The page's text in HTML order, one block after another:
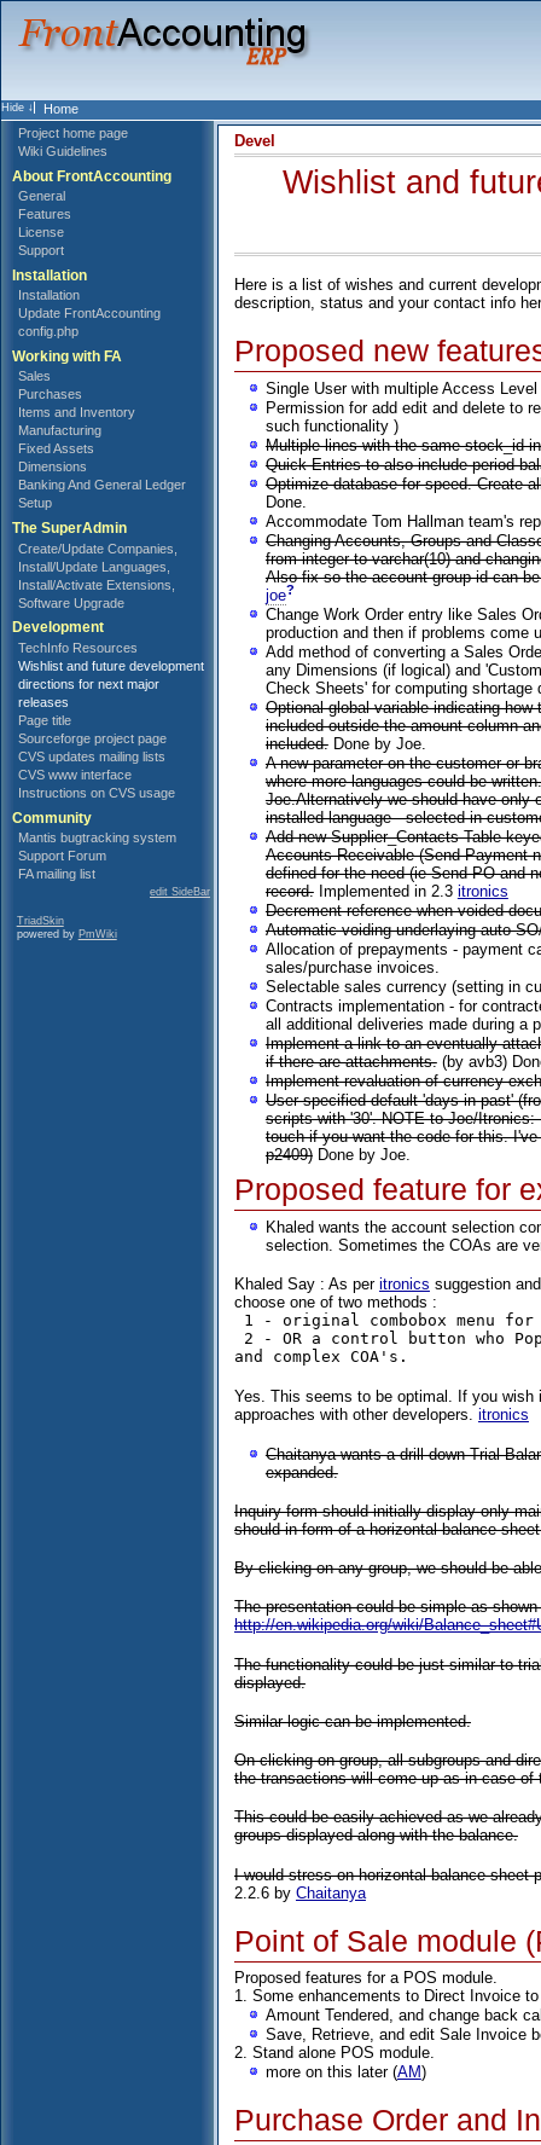
Home
Project home page
Wiki Guidelines
About FrontAccounting
General
Features
License
Support
Installation
Installation
Update FrontAccounting
config.php
Working with FA
Sales
Purchases
Items and Inventory
Manufacturing
Fixed Assets
Dimensions
Banking And General Ledger
Setup
The SuperAdmin
Create/Update Companies,
Install/Update Languages,
Install/Activate Extensions,
Software Upgrade
Development
TechInfo Resources
Wishlist and future development
directions for next major
releases
Page title
Sourceforge project page
CVS updates mailing lists
CVS www interface
Instructions on CVS usage
Community
Mantis bugtracking system
Support Forum
FA mailing list
edit SideBar
TriadSkin
powered by PmWiki
Devel
Wishlist and
Here is a list of wishes and current
description, status and your contact info
Proposed new
Single User with multiple Access
Permission for add edit and delete to
such functionality )
Multiple lines with the same stock_id
Quick Entries to also include period
Optimize database for speed. Create
Done.
Accommodate Tom Hallman team's
Changing Accounts, Groups and
from integer to varchar(10) and
Also fix so the account group id can
joe?
Change Work Order entry like Sales
production and then if problems come
Add method of converting a Sales
any Dimensions (if logical) and
Check Sheets' for computing shortage
Optional global variable indicating
included outside the amount column
included.Done by Joe.
A new parameter on the customer or
where more languages could be
Joe.Alternatively we should have only
installed language - selected in
Add new Supplier_Contacts Table
Accounts Receivable (Send Payment
defined for the need (ie Send PO and
record.Implemented in 2.3 itronics
Decrement reference when voided
Automatic voiding underlaying auto
Allocation of prepayments - payment
sales/purchase invoices.
Selectable sales currency (setting in
Contracts implementation - for
all additional deliveries made during a
Implement a link to an eventually
if there are attachments.(by avb3)
Implement revaluation of currency
User specified default 'days in past'
scripts with '30'. NOTE to Joe/
touch if you want the code for this.
p2409)Done by Joe.
Proposed feature for
Khaled wants the account selection
selection. Sometimes the COAs are
Khaled Say : As per itronics suggestion
choose one of two methods :
Yes. This seems to be optimal. If you
approaches with other developers. itronics
Chaitanya wants a drill down Trial
expanded.
Inquiry form should initially display only
should in form of a horizontal balance
By clicking on any group, we should be
The presentation could be simple as shown
http://en.wikipedia.org/wiki/
The functionality could be just similar to
displayed.
Similar logic can be implemented.
On clicking on group, all subgroups and
the transactions will come up as in case of
This could be easily achieved as we
groups displayed along with the balance.
I would stress on horizontal balance sheet
2.2.6 by Chaitanya
Point of Sale module
Proposed features for a POS module.
1. Some enhancements to Direct Invoice
Amount Tendered, and change back
Save, Retrieve, and edit Sale Invoice
2. Stand alone POS module.
more on this later (AM)
Purchase Order and